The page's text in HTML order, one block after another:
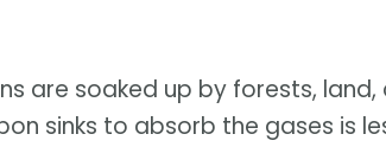
are soaked up by forests,
sinks to absorb the gases is